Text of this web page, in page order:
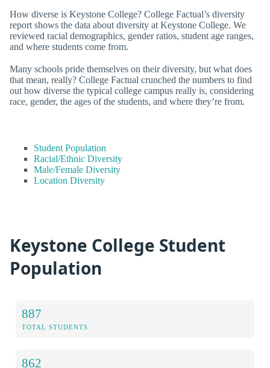
How diverse is Keystone College? College Factual’s diversity
report shows the data about diversity at Keystone College. We
reviewed racial demographics, gender ratios, student age ranges,
and where students come from.
Many schools pride themselves on their diversity, but what does
that mean, really? College Factual crunched the numbers to find
out how diverse the typical college campus really is, considering
race, gender, the ages of the students, and where they’re from.
Student Population
Racial/Ethnic Diversity
Male/Female Diversity
Location Diversity
Keystone College Student
Population
887
TOTAL STUDENTS
862